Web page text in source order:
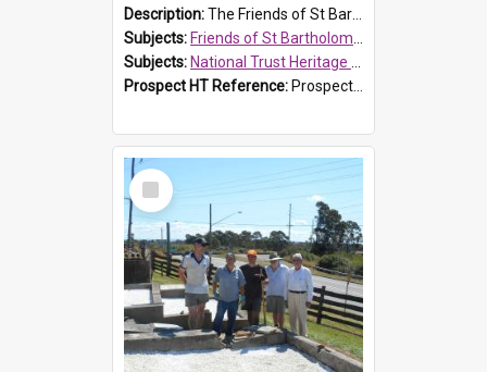
Description:The Friends of St Bartholomew's history display, showing the conservation of St Bartholomew's Church, for the National Trust Heritage Festival Open Day held on 10 April 2010.
Subjects: Friends of St Bartholomew's
Subjects: National Trust Heritage Festival
Prospect HT Reference: ProspectDigital_160
Select
Item